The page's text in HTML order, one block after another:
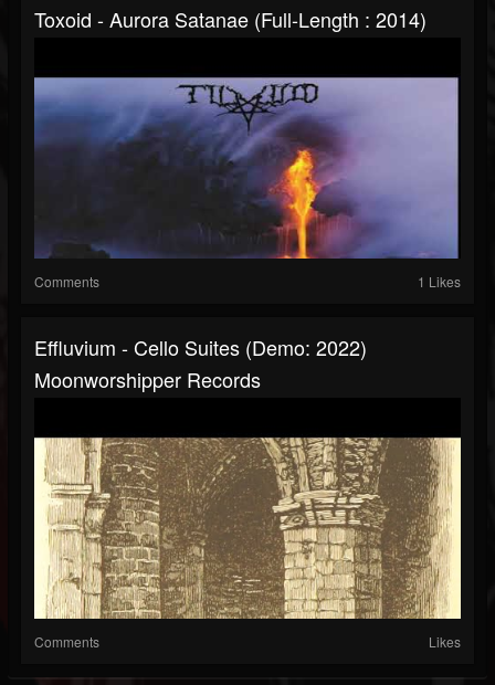
Toxoid - Aurora Satanae (Full-Length : 2014)
Comments 1 Likes
Effluvium - Cello Suites (Demo: 2022)
Moonworshipper Records
Comments Likes